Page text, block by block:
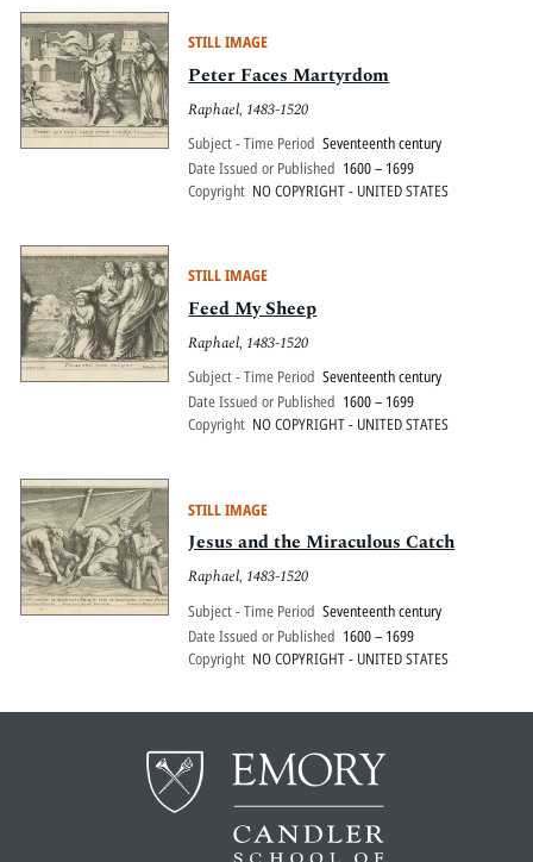
STILL IMAGE
Peter Faces Martyrdom
Raphael, 1483-1520
Subject - Time Period Seventeenth century
Date Issued or Published 1600 – 1699
Copyright NO COPYRIGHT - UNITED STATES
STILL IMAGE
Feed My Sheep
Raphael, 1483-1520
Subject - Time Period Seventeenth century
Date Issued or Published 1600 – 1699
Copyright NO COPYRIGHT - UNITED STATES
STILL IMAGE
Jesus and the Miraculous Catch
Raphael, 1483-1520
Subject - Time Period Seventeenth century
Date Issued or Published 1600 – 1699
Copyright NO COPYRIGHT - UNITED STATES